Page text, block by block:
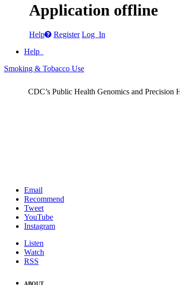
Application offline
Help Register Log In
Help
Smoking & Tobacco Use
CDC’s Public Health Genomics and
Email
Recommend
Tweet
YouTube
Instagram
Listen
Watch
RSS
ABOUT